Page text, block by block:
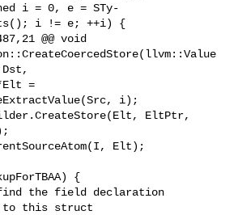
i != e; ++i) {
@@ void
i);
{
the field declaration
to this struct